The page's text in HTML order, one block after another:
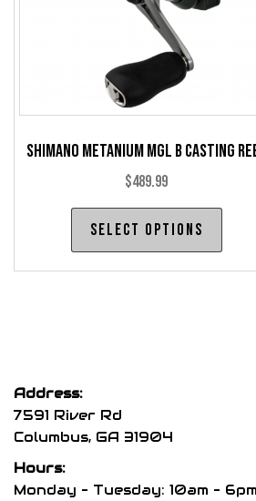
Shimano Metanium MGL B Casting
$489.99
Select options
This
the
Address:
7591 River Rd
Columbus, GA 31904
Hours:
Monday – Tuesday: 10am –